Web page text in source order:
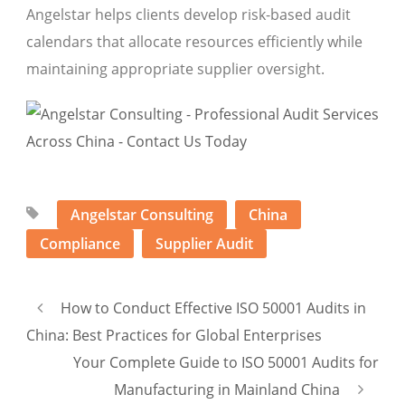
Angelstar helps clients develop risk-based audit
calendars that allocate resources efficiently while
maintaining appropriate supplier oversight.
Angelstar Consulting
China
Compliance
Supplier Audit
How to Conduct Effective ISO 50001 Audits in
China: Best Practices for Global Enterprises
Your Complete Guide to ISO 50001 Audits for
Manufacturing in Mainland China